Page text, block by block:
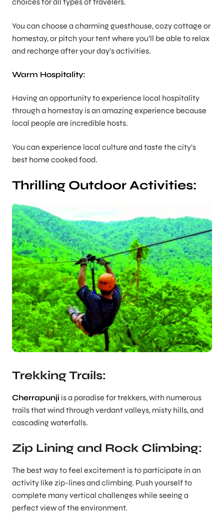
You can choose a charming guesthouse, cozy cottage or
homestay, or pitch your tent where you’ll be able to relax
and recharge after your day’s activities.
Warm Hospitality:
Having an opportunity to experience local hospitality
through a homestay is an amazing experience because
local people are incredible hosts.
You can experience local culture and taste the city’s
best home cooked food.
Thrilling Outdoor Activities:
Trekking Trails:
Cherrapunji is a paradise for trekkers, with numerous
trails that wind through verdant valleys, misty hills, and
cascading waterfalls.
Zip Lining and Rock Climbing:
The best way to feel excitement is to participate in an
activity like zip-lines and climbing. Push yourself to
complete many vertical challenges while seeing a
perfect view of the environment.